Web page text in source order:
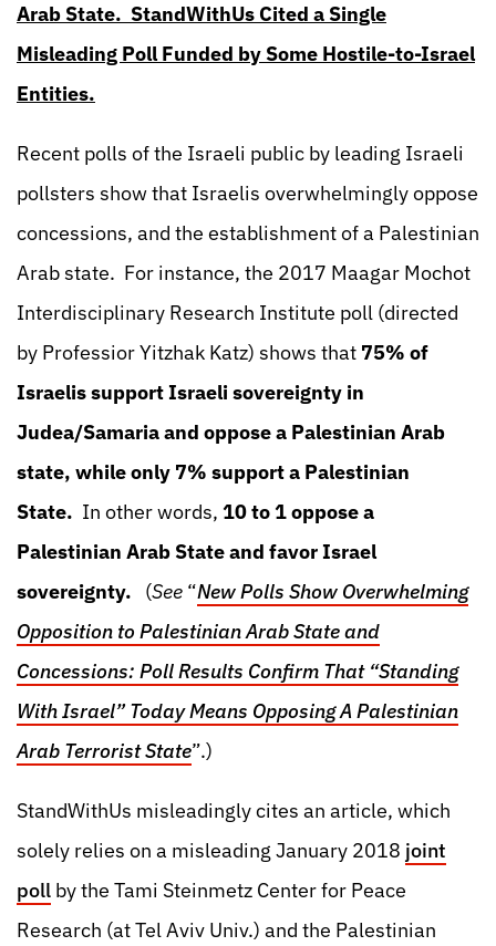
Arab State. StandWithUs Cited a Single
Misleading Poll Funded by Some Hostile-to-Israel
Entities.
Recent polls of the Israeli public by leading Israeli
pollsters show that Israelis overwhelmingly oppose
concessions, and the establishment of a Palestinian
Arab state. For instance, the 2017 Maagar Mochot
Interdisciplinary Research Institute poll (directed
by Professior Yitzhak Katz) shows that 75% of
Israelis support Israeli sovereignty in
Judea/Samaria and oppose a Palestinian Arab
state, while only 7% support a Palestinian
State. In other words, 10 to 1 oppose a
Palestinian Arab State and favor Israel
sovereignty. (See “New Polls Show Overwhelming
Opposition to Palestinian Arab State and
Concessions: Poll Results Confirm That “Standing
With Israel” Today Means Opposing A Palestinian
Arab Terrorist State”.)
StandWithUs misleadingly cites an article, which
solely relies on a misleading January 2018 joint
poll by the Tami Steinmetz Center for Peace
Research (at Tel Aviv Univ.) and the Palestinian